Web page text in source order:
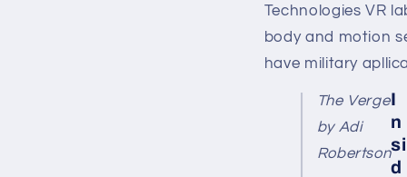
Technologies VR
body and motion
have military
The Verge
by Adi
Robertson
I
n
si
d